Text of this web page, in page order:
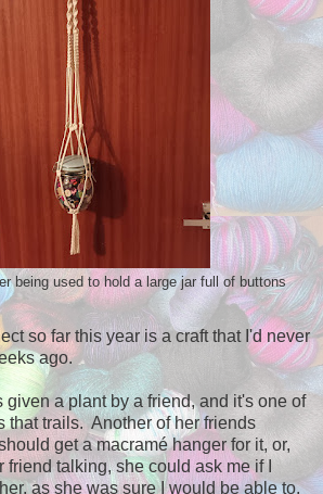
being used to hold a large jar full of buttons
so far this year is a craft that I'd never
ago.
given a plant by a friend, and it's one of
that trails. Another of her friends
get a macramé hanger for it, or,
talking, she could ask me if I
as she was sure I would be able to.